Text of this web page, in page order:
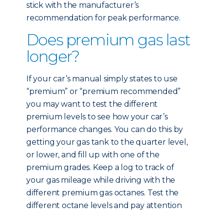
stick with the manufacturer’s
recommendation for peak performance.
Does premium gas last
longer?
If your car’s manual simply states to use
“premium” or “premium recommended”
you may want to test the different
premium levels to see how your car’s
performance changes. You can do this by
getting your gas tank to the quarter level,
or lower, and fill up with one of the
premium grades. Keep a log to track of
your gas mileage while driving with the
different premium gas octanes. Test the
different octane levels and pay attention